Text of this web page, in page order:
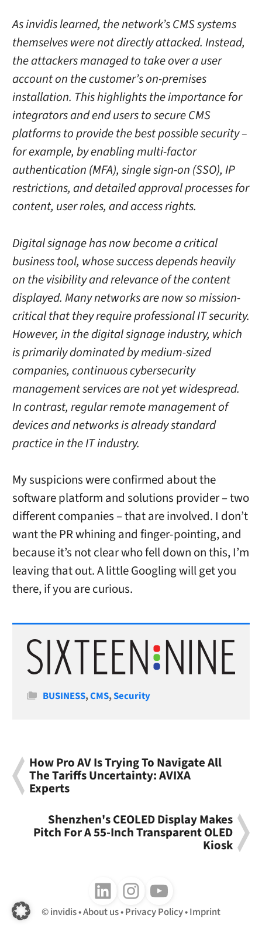
As invidis learned, the network’s CMS systems
themselves were not directly attacked. Instead,
the attackers managed to take over a user
account on the customer’s on-premises
installation. This highlights the importance for
integrators and end users to secure CMS
platforms to provide the best possible security –
for example, by enabling multi-factor
authentication (MFA), single sign-on (SSO), IP
restrictions, and detailed approval processes for
content, user roles, and access rights.
Digital signage has now become a critical
business tool, whose success depends heavily
on the visibility and relevance of the content
displayed. Many networks are now so mission-
critical that they require professional IT security.
However, in the digital signage industry, which
is primarily dominated by medium-sized
companies, continuous cybersecurity
management services are not yet widespread.
In contrast, regular remote management of
devices and networks is already standard
practice in the IT industry.
My suspicions were confirmed about the
software platform and solutions provider – two
different companies – that are involved. I don’t
want the PR whining and finger-pointing, and
because it’s not clear who fell down on this, I’m
leaving that out. A little Googling will get you
there, if you are curious.
Categories
BUSINESS,CMS,Security
How Pro AV Is Trying To Navigate All
The Tariffs Uncertainty: AVIXA
Experts
Shenzhen's CEOLED Display Makes
Pitch For A 55-Inch Transparent OLED
Kiosk
Follow us on LinkedInFollow us on InstagramFollow us on Youtube
invidis About us Privacy Policy Imprint